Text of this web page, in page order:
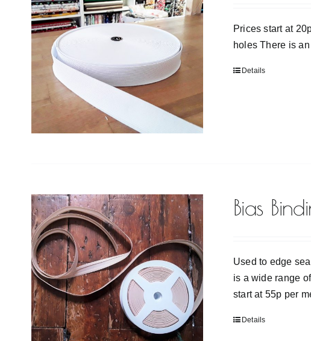
Prices start at
holes There is
Details
Bias
Used to edge
is a wide range
start at 55p per
Details